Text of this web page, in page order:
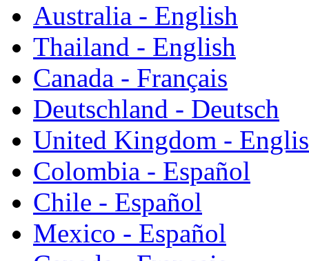
Australia - English
Thailand - English
Canada - Français
Deutschland - Deutsch
United Kingdom -
Colombia - Español
Chile - Español
Mexico - Español